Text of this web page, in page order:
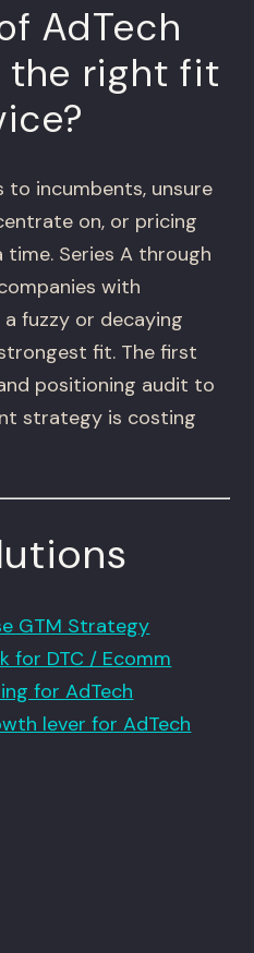
AdTech
the right fit
to incumbents, unsure
on, or pricing
Series A through
with
fuzzy or decaying
fit. The first
positioning audit to
strategy is costing
GTM Strategy
for DTC / Ecomm
for AdTech
lever for AdTech